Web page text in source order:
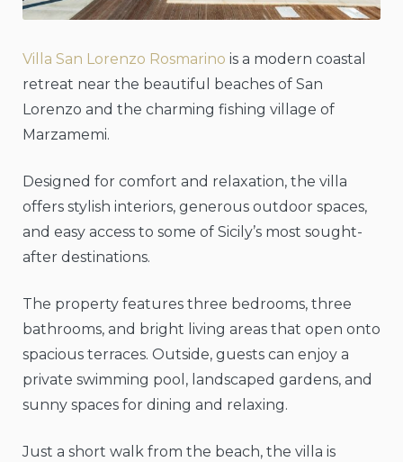
Villa San Lorenzo Rosmarino is a modern coastal
retreat near the beautiful beaches of San
Lorenzo and the charming fishing village of
Marzamemi.
Designed for comfort and relaxation, the villa
offers stylish interiors, generous outdoor spaces,
and easy access to some of Sicily’s most sought-
after destinations.
The property features three bedrooms, three
bathrooms, and bright living areas that open onto
spacious terraces. Outside, guests can enjoy a
private swimming pool, landscaped gardens, and
sunny spaces for dining and relaxing.
Just a short walk from the beach, the villa is